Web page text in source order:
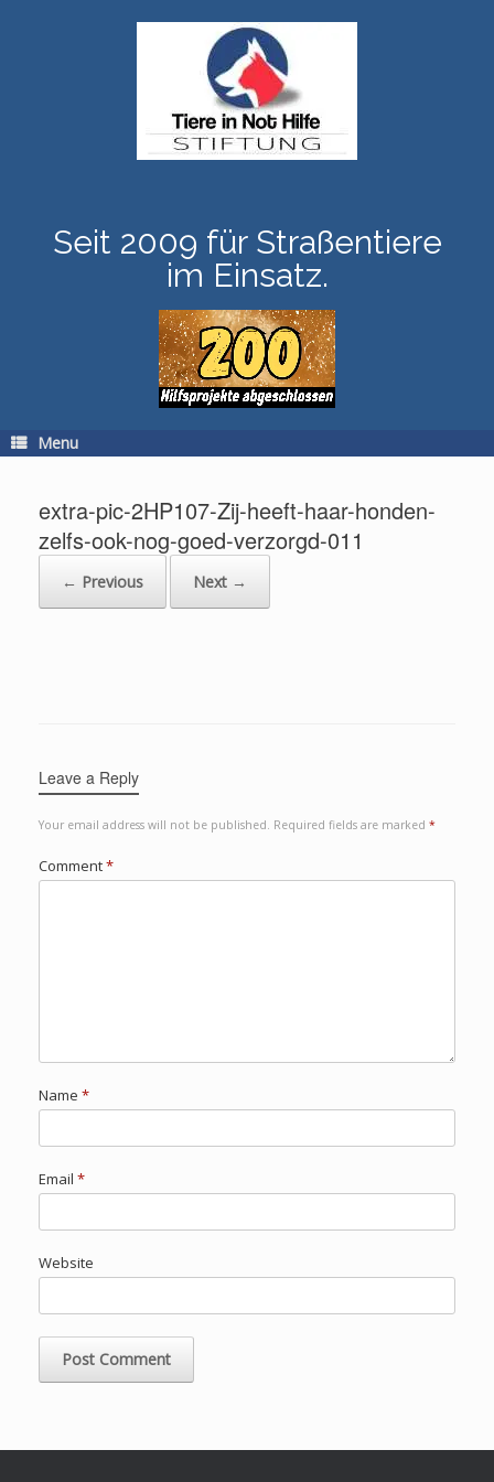
Seit 2009 für Straßentiere
im Einsatz.
Menu
extra-pic-2HP107-Zij-heeft-haar-honden-
zelfs-ook-nog-goed-verzorgd-011
← Previous Next →
Leave a Reply
Your email address will not be published. Required fields are marked *
Comment*
Name *
Email *
Website